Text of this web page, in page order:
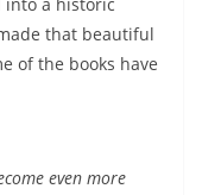
that beautiful
of the books have
even more